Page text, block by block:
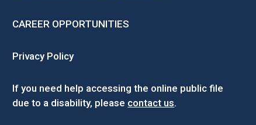
CAREER OPPORTUNITIES
Privacy Policy
If you need help accessing the online public file
due to a disability, please contact us.